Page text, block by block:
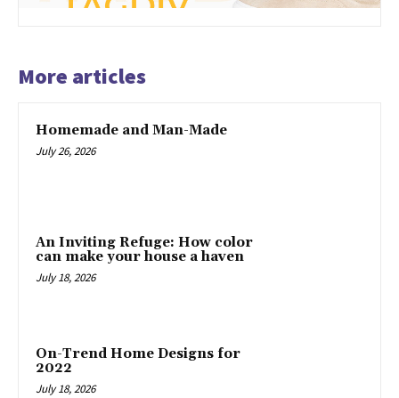
More articles
Homemade and Man-Made
July 26, 2026
An Inviting Refuge: How color
can make your house a haven
July 18, 2026
On-Trend Home Designs for
2022
July 18, 2026